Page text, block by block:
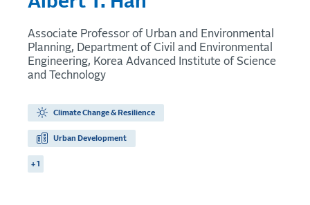
Associate Professor of Urban and Environmental
Planning, Department of Civil and Environmental
Engineering, Korea Advanced Institute of Science
and Technology
Climate Change & Resilience
Urban Development
+ 1